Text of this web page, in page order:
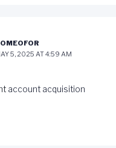
5, 2025 AT 4:59 AM
account acquisition